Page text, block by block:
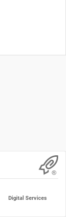
Digital Services